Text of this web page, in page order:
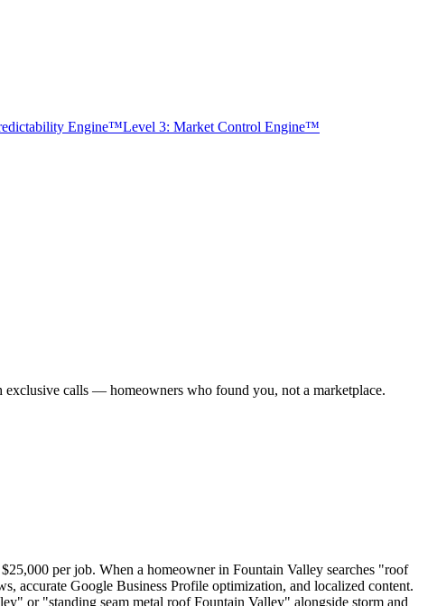
Engine™Level 3: Market Control Engine™
calls — homeowners who found you, not a marketplace.
per job. When a homeowner in Fountain Valley searches "roof
accurate Google Business Profile optimization, and localized content.
or "standing seam metal roof Fountain Valley" alongside storm and